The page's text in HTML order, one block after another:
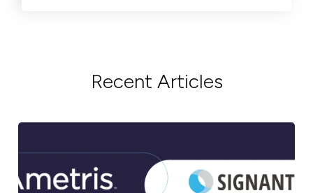
Recent Articles